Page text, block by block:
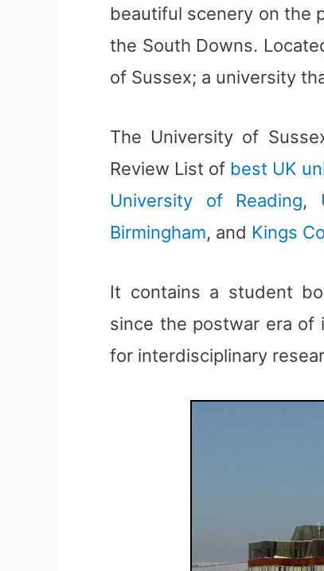
beautiful scenery on the
the South Downs.
of Sussex; a university
The University of
Review List of best UK
University of Reading,
Birmingham, and Kings
It contains a student
since the postwar era of
for interdisciplinary